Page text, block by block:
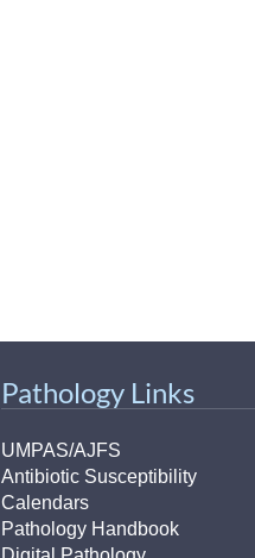
Pathology Links
UMPAS/AJFS
Antibiotic Susceptibility
Calendars
Pathology Handbook